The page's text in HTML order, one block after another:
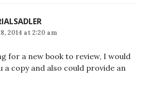
2014 at 2:20 am
for a new book to review, I would
a copy and also could provide an